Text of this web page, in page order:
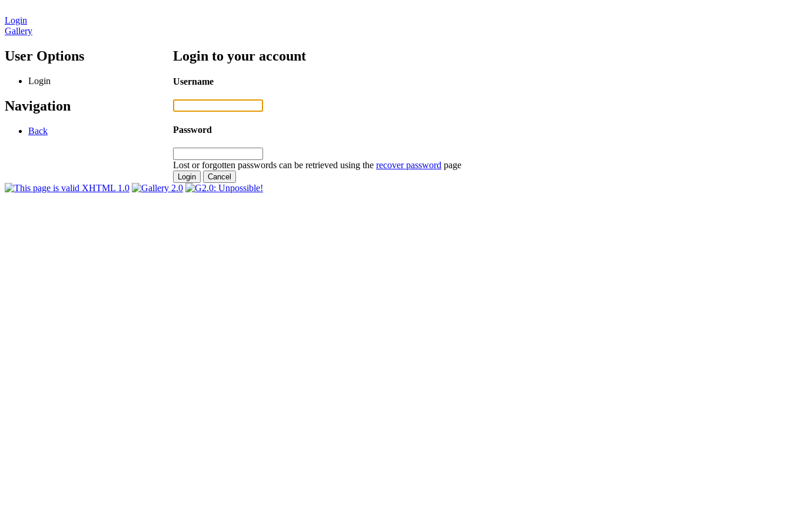
Login
Gallery
User Options
Login
Navigation
Back
Login to your account
Username
Password
Lost or forgotten passwords can be retrieved using the recover password page